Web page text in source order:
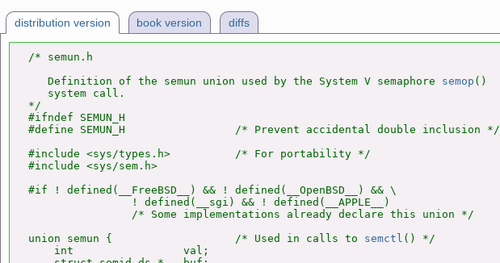
distribution version book version diffs
/* semun.h
   Definition of the semun union used by the System V semaphore
semop ()
   system call.
*/
#ifndef SEMUN_H
#define SEMUN_H                 /* Prevent accidental double inclusion */
#include <sys/types.h>          /* For portability */
#include <sys/sem.h>
#if ! defined(__FreeBSD__) && ! defined(__OpenBSD__) && \
                ! defined(__sgi) && ! defined(__APPLE__)
                /* Some implementations already declare this union */
union semun {                   /* Used in calls to semctl () */
    int                 val;